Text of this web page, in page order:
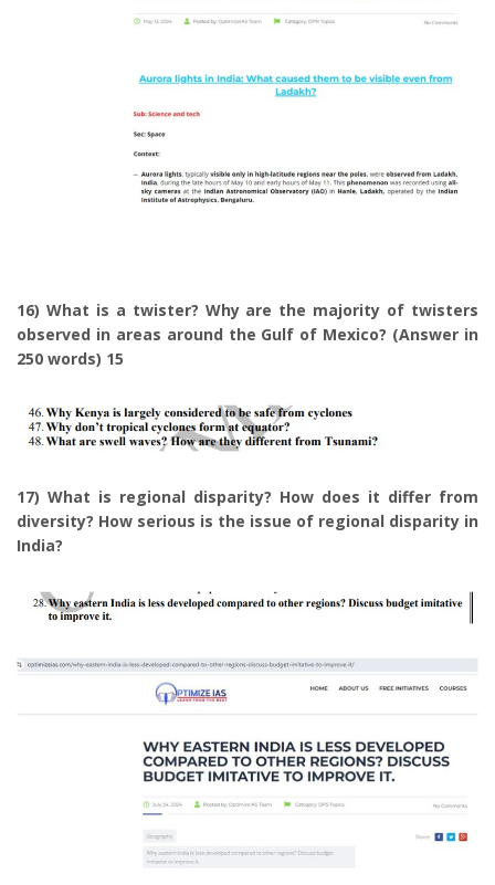
16) What is a twister? Why are the majority of twisters
observed in areas around the Gulf of Mexico? (Answer in
250 words) 15
17) What is regional disparity? How does it differ from
diversity? How serious is the issue of regional disparity in
India?